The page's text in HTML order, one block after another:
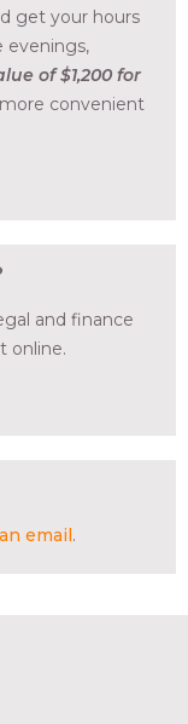
get your hours
evenings,
of $1,200 for
convenient
and finance
online.
email.